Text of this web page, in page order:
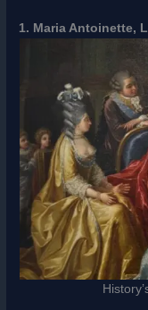
1. Maria Antoinette,